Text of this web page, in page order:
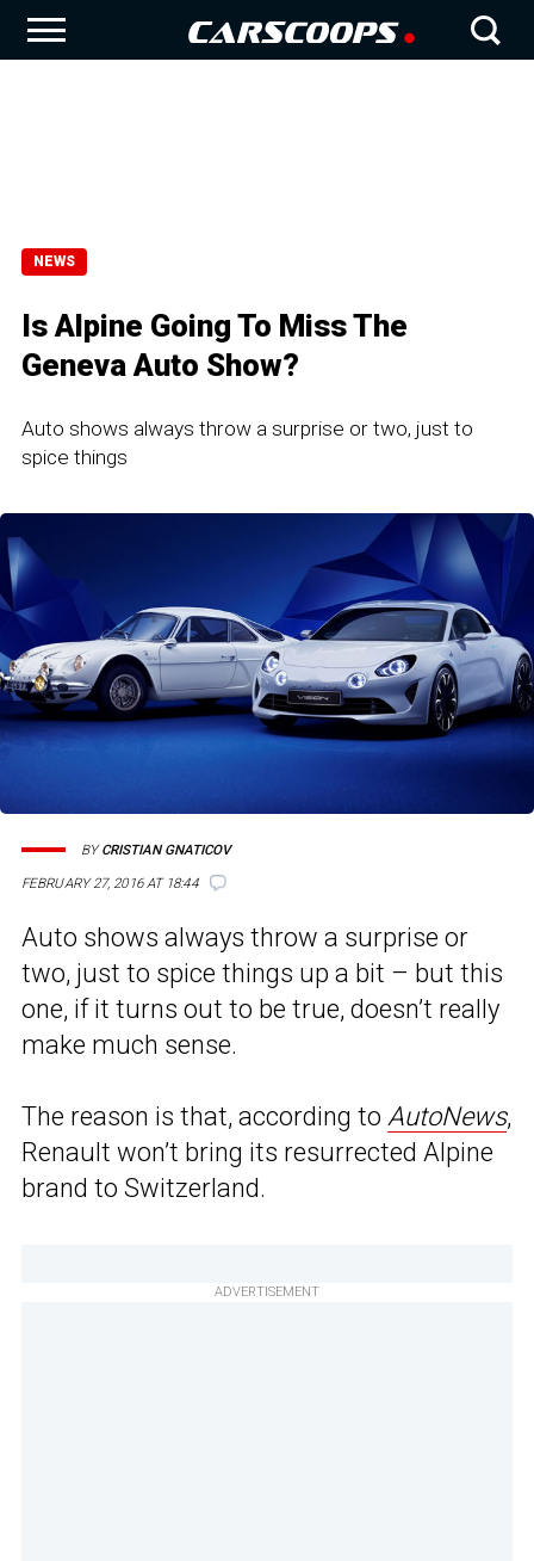
NEWS
Is Alpine Going To Miss The
Geneva Auto Show?
Auto shows always throw a surprise or two, just to
spice things
FEBRUARY 27, 2016 AT 18:44
BYCRISTIAN GNATICOV
Auto shows always throw a surprise or
two, just to spice things up a bit – but this
one, if it turns out to be true, doesn’t really
make much sense.
The reason is that, according to AutoNews,
Renault won’t bring its resurrected Alpine
brand to Switzerland.
ADVERTISEMENT